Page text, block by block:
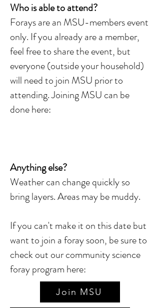
Who is able to attend?
Forays are an MSU-members event
only. If you already are a member,
feel free to share the event, but
everyone (outside your household)
will need to join MSU prior to
attending. Joining MSU can be
done here:
Anything else?
Weather can change quickly so
bring layers. Areas may be muddy.
If you can't make it on this date but
want to join a foray soon, be sure to
check out our community science
foray program here:
Join MSU